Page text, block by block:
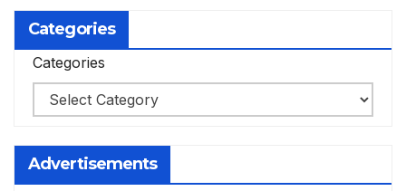
Categories
Categories
Advertisements